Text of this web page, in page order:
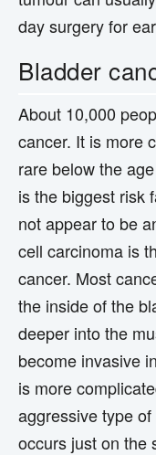
day surgery for
Bladder
About 10,000
cancer. It is more
rare below the
is the biggest risk
not appear to be
cell carcinoma is
cancer. Most
the inside of the
deeper into the
become invasive
is more
aggressive type
occurs just on the